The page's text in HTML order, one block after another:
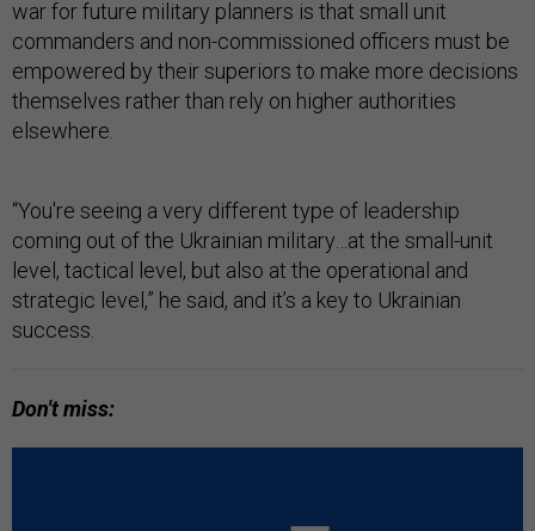
war for future military planners is that small unit
commanders and non-commissioned officers must be
empowered by their superiors to make more decisions
themselves rather than rely on higher authorities
elsewhere.
“You're seeing a very different type of leadership
coming out of the Ukrainian military…at the small-unit
level, tactical level, but also at the operational and
strategic level,” he said, and it’s a key to Ukrainian
success.
Don't miss: